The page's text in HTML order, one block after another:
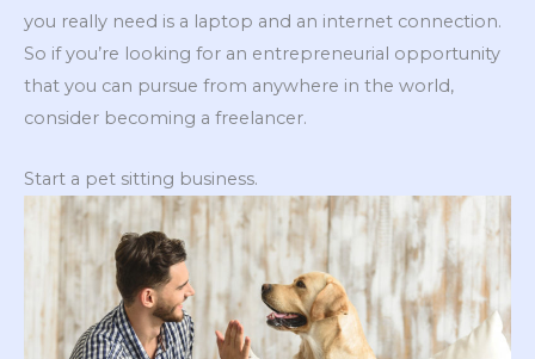
you really need is a laptop and an internet connection.
So if you’re looking for an entrepreneurial opportunity
that you can pursue from anywhere in the world,
consider becoming a freelancer.
Start a pet sitting business.